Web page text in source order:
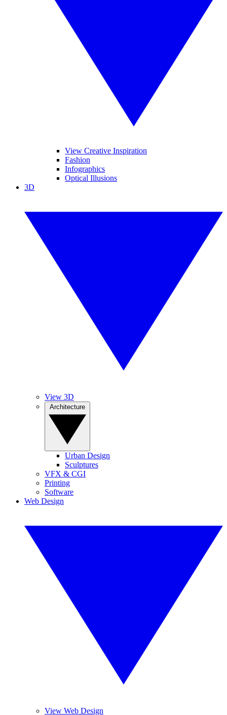
View Creative Inspiration
Fashion
Infographics
Optical Illusions
3D
View 3D
Urban Design
Sculptures
VFX & CGI
Printing
Software
Web Design
View Web Design